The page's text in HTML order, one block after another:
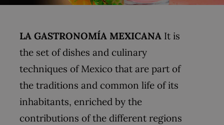
LA GASTRONOMÍA MEXICANAIt is
the set of dishes and culinary
techniques of Mexico that are part of
the traditions and common life of its
inhabitants, enriched by the
contributions of the different regions